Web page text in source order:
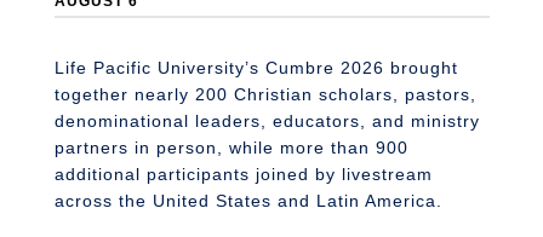
Life Pacific University’s Cumbre 2026 brought
together nearly 200 Christian scholars, pastors,
denominational leaders, educators, and ministry
partners in person, while more than 900
additional participants joined by livestream
across the United States and Latin America.